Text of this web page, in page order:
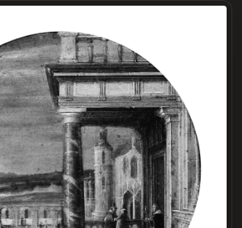
LOADING..